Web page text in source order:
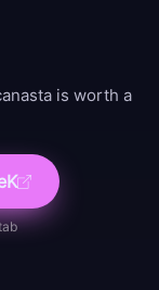
is worth a